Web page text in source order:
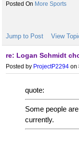
More Sports
Jump to Post View
re: Logan Schmidt
Posted by ProjectP2294 on
quote:
Some people
currently.